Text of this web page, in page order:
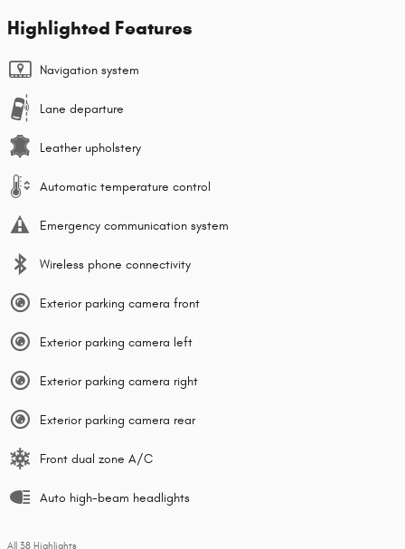
Highlighted Features
Navigation system
Lane departure
Leather upholstery
Automatic temperature control
Emergency communication system
Wireless phone connectivity
Exterior parking camera front
Exterior parking camera left
Exterior parking camera right
Exterior parking camera rear
Front dual zone A/C
Auto high-beam headlights
All 38 Highlights